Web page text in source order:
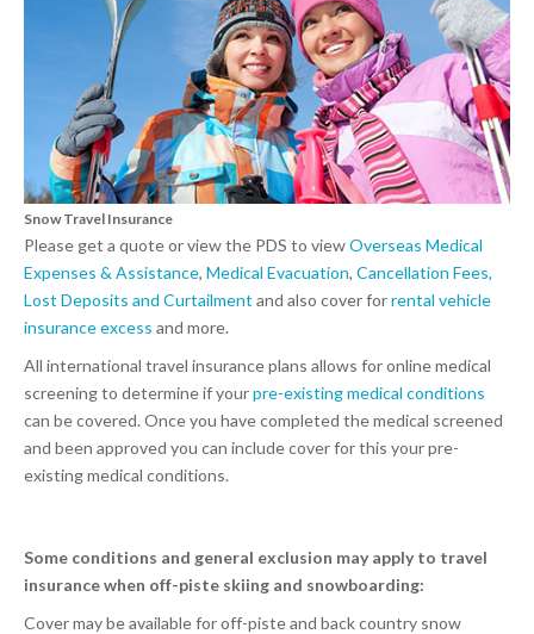
Snow Travel Insurance
Please get a quote or view the PDS to viewOverseas Medical
Expenses & Assistance, Medical Evacuation, Cancellation Fees,
Lost Deposits and Curtailment and also cover forrental vehicle
insurance excess and more.
All international travel insurance plans allows for online medical
screening to determine if yourpre-existing medical conditions
can be covered. Once you have completed the medical screened
and been approved you can include cover for this your pre-
existing medical conditions.
Some conditions and general exclusion may apply to travel
insurance when off-piste skiing and snowboarding:
Cover may be available for off-piste and back country snow